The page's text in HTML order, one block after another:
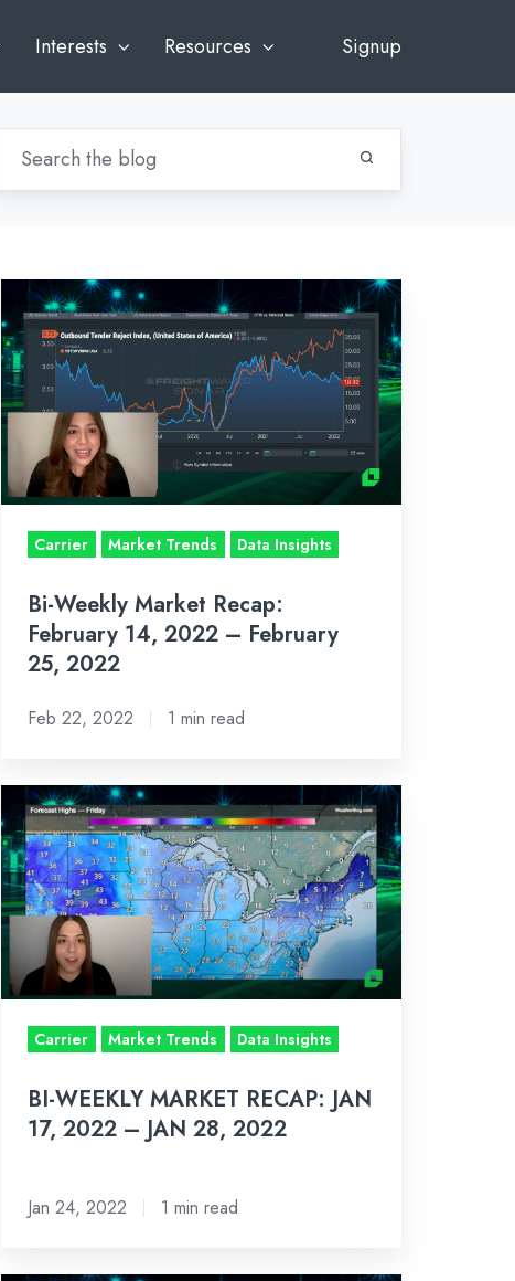
Interests Resources Signup
Weekly
Market
Recap:
February
2022
–
February
2022
Carrier Market Trends Data Insights
Bi-Weekly Market Recap:
February 14, 2022 – February
25, 2022
Feb 22, 2022 1 min read
WEEKLY
MARKET
RECAP:
JAN
17,
2022
JAN
2022
Carrier Market Trends Data Insights
BI-WEEKLY MARKET RECAP: JAN
17, 2022 – JAN 28, 2022
Jan 24, 2022 1 min read